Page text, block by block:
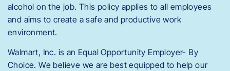
alcohol on the job. This policy applies to all employees
and aims to create a safe and productive work
environment.
Walmart, Inc. is an Equal Opportunity Employer- By
Choice. We believe we are best equipped to help our